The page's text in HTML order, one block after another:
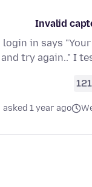
Invalid
in says
try again.." I
asked 1 year ago